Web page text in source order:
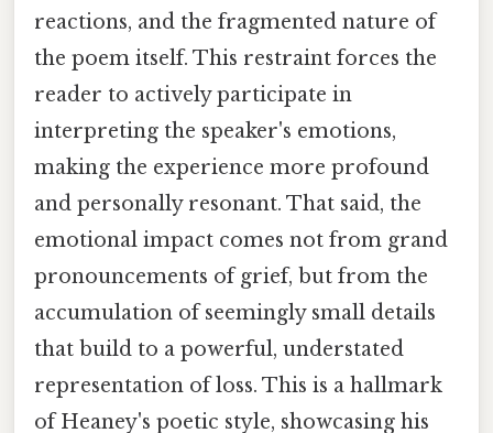
reactions, and the fragmented nature of
the poem itself. This restraint forces the
reader to actively participate in
interpreting the speaker's emotions,
making the experience more profound
and personally resonant. That said, the
emotional impact comes not from grand
pronouncements of grief, but from the
accumulation of seemingly small details
that build to a powerful, understated
representation of loss. This is a hallmark
of Heaney's poetic style, showcasing his